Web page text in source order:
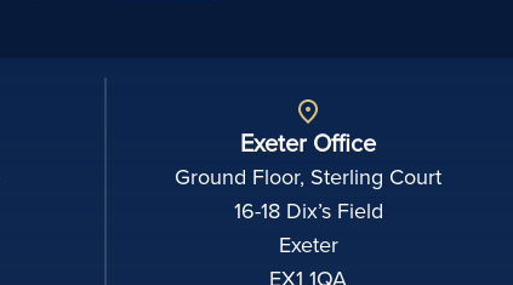
Exeter Office
Ground Floor, Sterling Court
16-18 Dix’s Field
Exeter
EX1 1QA